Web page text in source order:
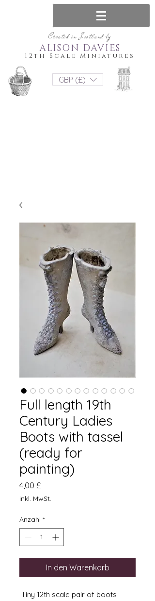
Created in Scotland by
12th Scale Miniatures
ALISON DAVIES
GBP (£)
Full length 19th
Century Ladies
Boots with tassel
(ready for
painting)
4,00 £
inkl. MwSt.
Anzahl *
In den Warenkorb
Tiny 12th scale pair of boots